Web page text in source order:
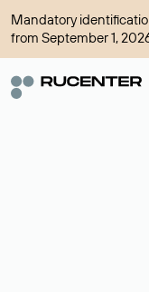
Mandatory
from September 1,